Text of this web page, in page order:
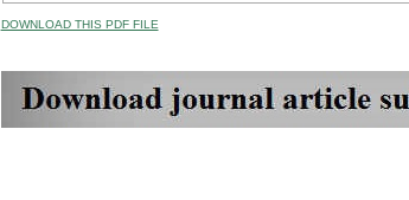
DOWNLOAD THIS PDF FILE